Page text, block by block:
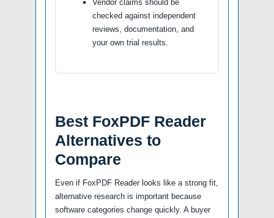
Vendor claims should be
checked against independent
reviews, documentation, and
your own trial results.
Best FoxPDF Reader
Alternatives to
Compare
Even if FoxPDF Reader looks like a strong fit,
alternative research is important because
software categories change quickly. A buyer